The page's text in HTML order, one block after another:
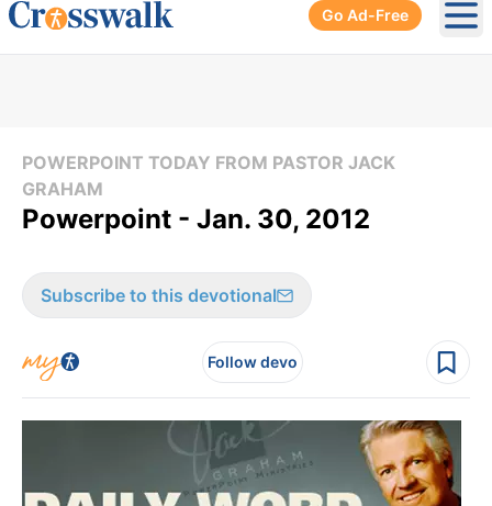
Go Ad-Free
POWERPOINT TODAY FROM PASTOR JACK
GRAHAM
Powerpoint - Jan. 30, 2012
Subscribe to this devotional
Follow devo